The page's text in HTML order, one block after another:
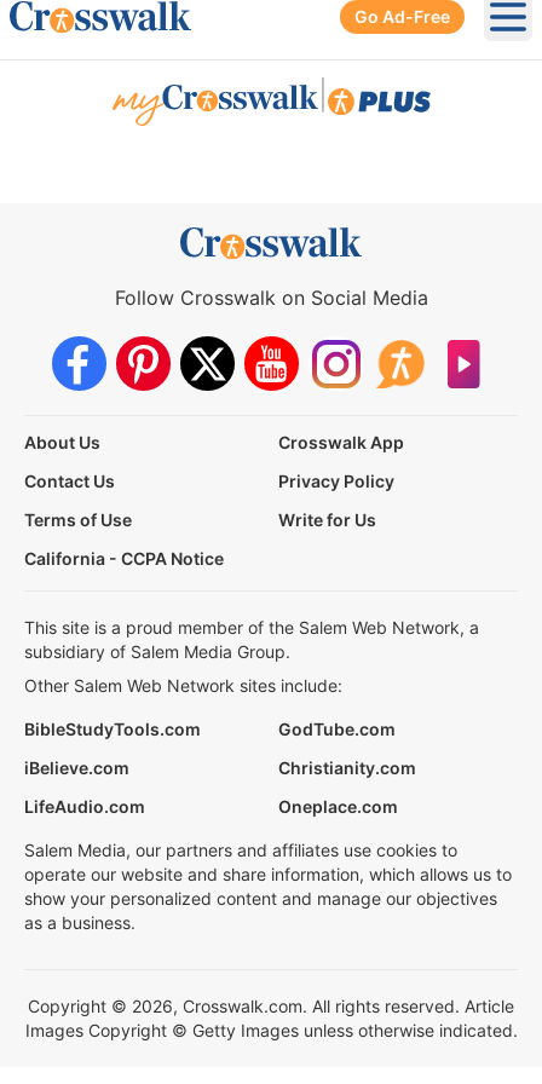
Go Ad-Free
Follow Crosswalk on Social Media
About Us
Crosswalk App
Contact Us
Privacy Policy
Terms of Use
Write for Us
California - CCPA Notice
This site is a proud member of the Salem Web Network, a
subsidiary of Salem Media Group.
Other Salem Web Network sites include:
BibleStudyTools.com
GodTube.com
iBelieve.com
Christianity.com
LifeAudio.com
Oneplace.com
Salem Media, our partners and affiliates use cookies to
operate our website and share information, which allows us to
show your personalized content and manage our objectives
as a business.
Copyright © 2026, Crosswalk.com. All rights reserved. Article
Images Copyright © Getty Images unless otherwise indicated.